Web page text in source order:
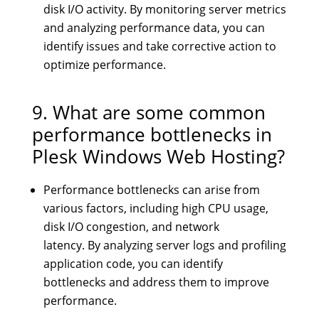
disk I/O activity. By monitoring server metrics
and analyzing performance data, you can
identify issues and take corrective action to
optimize performance.
9. What are some common
performance bottlenecks in
Plesk Windows Web Hosting?
Performance bottlenecks can arise from
various factors, including high CPU usage,
disk I/O congestion, and network
latency. By analyzing server logs and profiling
application code, you can identify
bottlenecks and address them to improve
performance.